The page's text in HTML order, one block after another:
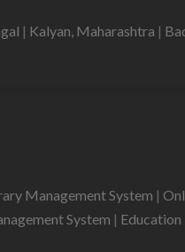
| Kalyan, Maharashtra |
Management System |
System | Education